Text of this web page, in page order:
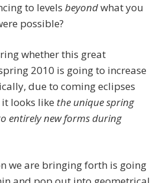
to levels beyondwhat you
possible?
whether this great
2010 is going to increase
due to coming eclipses
looks like the unique spring
entirely new forms during
we are bringing forth is going